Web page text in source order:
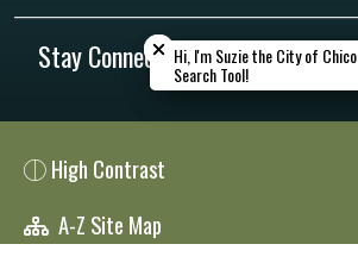
Stay Connected
High Contrast
A-Z Site Map
Hi, I'm Suzie the City of Chico
Search Tool!
Hi, I'm Suzie the City of Chico
Search Tool!